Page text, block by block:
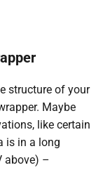
structure of your
Maybe
like certain
is in a long
above) –